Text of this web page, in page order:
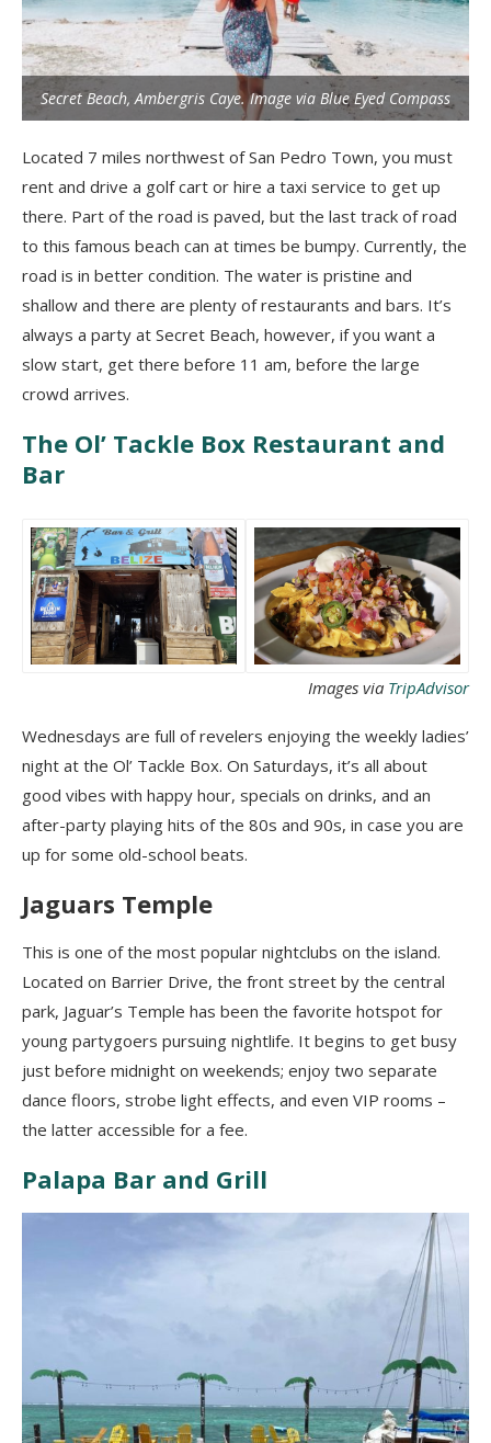
Secret Beach, Ambergris Caye. Image via Blue Eyed Compass
Located 7 miles northwest of San Pedro Town, you must
rent and drive a golf cart or hire a taxi service to get up
there. Part of the road is paved, but the last track of road
to this famous beach can at times be bumpy. Currently, the
road is in better condition. The water is pristine and
shallow and there are plenty of restaurants and bars. It’s
always a party at Secret Beach, however, if you want a
slow start, get there before 11 am, before the large
crowd arrives.
The Ol’ Tackle Box Restaurant and
Bar
Images via TripAdvisor
Wednesdays are full of revelers enjoying the weekly ladies’
night at the Ol’ Tackle Box. On Saturdays, it’s all about
good vibes with happy hour, specials on drinks, and an
after-party playing hits of the 80s and 90s, in case you are
up for some old-school beats.
Jaguars Temple
This is one of the most popular nightclubs on the island.
Located on Barrier Drive, the front street by the central
park, Jaguar’s Temple has been the favorite hotspot for
young partygoers pursuing nightlife. It begins to get busy
just before midnight on weekends; enjoy two separate
dance floors, strobe light effects, and even VIP rooms –
the latter accessible for a fee.
Palapa Bar and Grill